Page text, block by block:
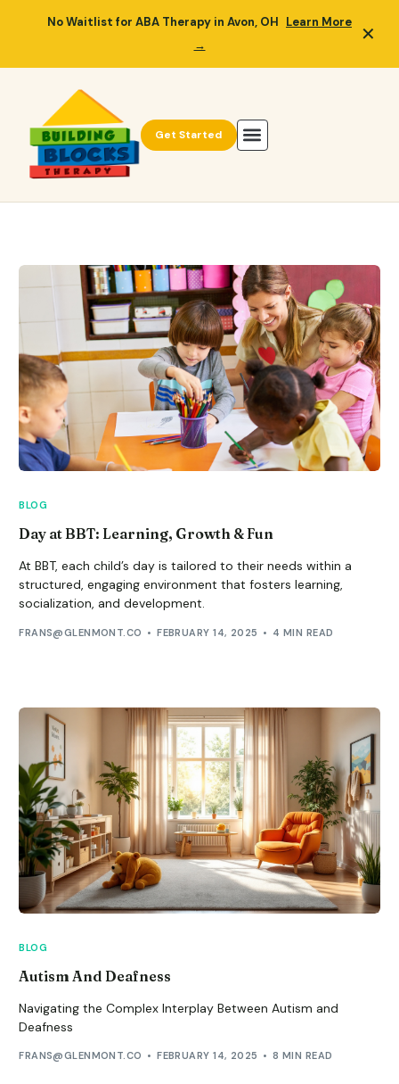
No Waitlist for ABA Therapy in Avon, OH Learn More
→
✕
Get Started
BLOG
Day at BBT: Learning, Growth & Fun
At BBT, each child’s day is tailored to their needs within a
structured, engaging environment that fosters learning,
socialization, and development.
FRANS@GLENMONT.CO FEBRUARY 14, 2025 4 MIN READ
BLOG
Autism And Deafness
Navigating the Complex Interplay Between Autism and
Deafness
FRANS@GLENMONT.CO FEBRUARY 14, 2025 8 MIN READ